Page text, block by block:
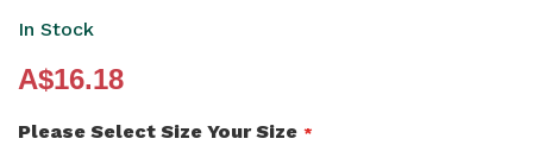
images
gallery
In Stock
A$16.18
Please Select Size Your Size